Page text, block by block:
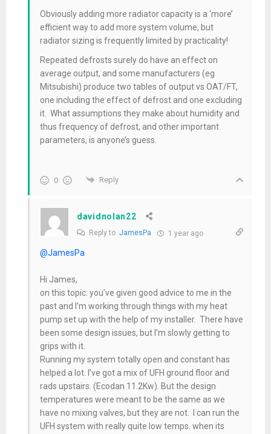
Obviously adding more radiator capacity is a ‘more’
efficient way to add more system volume, but
radiator sizing is frequently limited by practicality!
Repeated defrosts surely do have an effect on
average output, and some manufacturers (eg
Mitsubishi) produce two tables of output vs OAT/FT,
one including the effect of defrost and one excluding
it. What assumptions they make about humidity and
thus frequency of defrost, and other important
parameters, is anyone’s guess.
0 Reply
davidnolan22
Reply to JamesPa 1 year ago
@JamesPa
Hi James,
on this topic: you’ve given good advice to me in the
past and I’m working through things with my heat
pump set up with the help of my installer. There have
been some design issues, but I’m slowly getting to
grips with it.
Running my system totally open and constant has
helped a lot. I’ve got a mix of UFH ground floor and
rads upstairs. (Ecodan 11.2Kw). But the design
temperatures were meant to be the same as we
have no mixing valves, but they are not. I can run the
UFH system with really quite low temps. when its